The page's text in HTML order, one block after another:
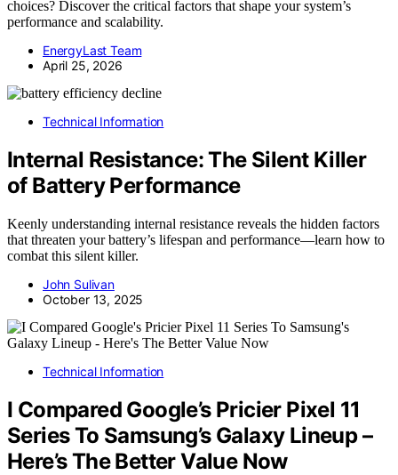
choices? Discover the critical factors that shape your system’s
performance and scalability.
EnergyLast Team
April 25, 2026
Technical Information
Internal Resistance: The Silent Killer
of Battery Performance
Keenly understanding internal resistance reveals the hidden factors
that threaten your battery’s lifespan and performance—learn how to
combat this silent killer.
John Sulivan
October 13, 2025
Technical Information
I Compared Google’s Pricier Pixel 11
Series To Samsung’s Galaxy Lineup –
Here’s The Better Value Now